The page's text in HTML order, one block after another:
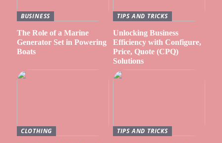
BUSINESS
The Role of a Marine
Generator Set in Powering
Boats
TIPS AND TRICKS
Unlocking Business
Efficiency with Configure,
Price, Quote (CPQ)
Solutions
CLOTHING TIPS AND TRICKS